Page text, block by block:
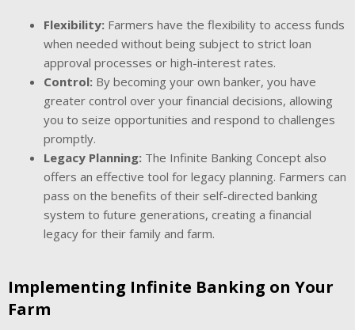
Flexibility: Farmers have the flexibility to access funds
when needed without being subject to strict loan
approval processes or high-interest rates.
Control: By becoming your own banker, you have
greater control over your financial decisions, allowing
you to seize opportunities and respond to challenges
promptly.
Legacy Planning: The Infinite Banking Concept also
offers an effective tool for legacy planning. Farmers can
pass on the benefits of their self-directed banking
system to future generations, creating a financial
legacy for their family and farm.
Implementing Infinite Banking on Your
Farm